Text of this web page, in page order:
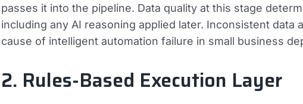
passes it into the pipeline. Data quality at this stage
including any AI reasoning applied later. Inconsistent
cause of intelligent automation failure in small business
2. Rules-Based Execution Layer